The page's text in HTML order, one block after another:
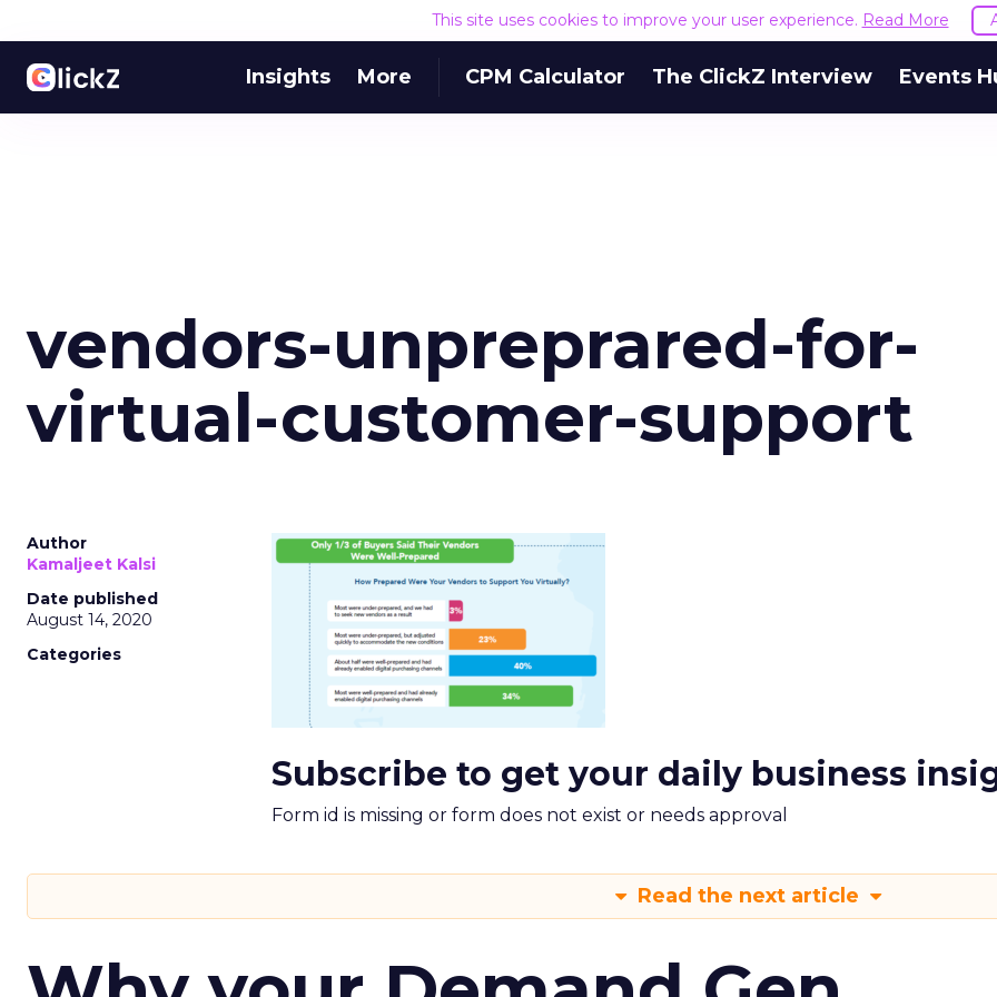
This site uses cookies to improve your user experience. Read More
Insights More CPM Calculator The ClickZ Interview Events
vendors-unpreprared-for-
virtual-customer-support
Author
Kamaljeet Kalsi
Date published
August 14, 2020
Categories
Subscribe to get your daily business
Form id is missing or form does not exist or needs approval
Read the next article